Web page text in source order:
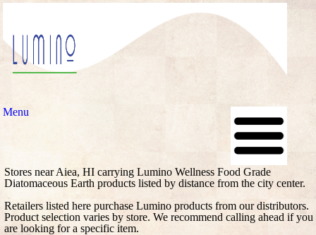
Menu
Stores near Aiea, HI carrying Lumino Wellness Food Grade
Diatomaceous Earth products listed by distance from the city center.
Retailers listed here purchase Lumino products from our distributors.
Product selection varies by store. We recommend calling ahead if you
are looking for a specific item.